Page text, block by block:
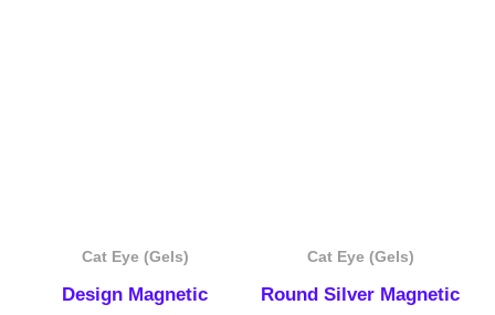
Cat Eye (Gels)
Design Magnetic
Cat Eye (Gels)
Round Silver Magnetic